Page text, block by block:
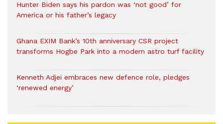
Hunter Biden says his pardon was ‘not good’ for
America or his father’s legacy
Ghana EXIM Bank’s 10th anniversary CSR project
transforms Hogbe Park into a modern astro turf facility
Kenneth Adjei embraces new defence role, pledges
‘renewed energy’